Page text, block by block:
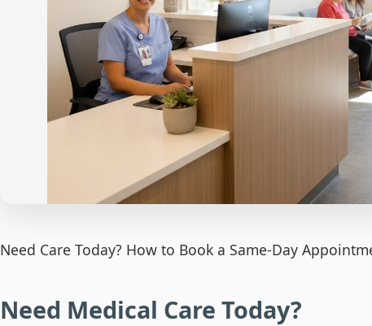
Need Care Today? How to Book a Same-Day
Need Medical Care Today?